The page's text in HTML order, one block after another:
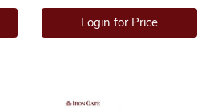
Login for Price